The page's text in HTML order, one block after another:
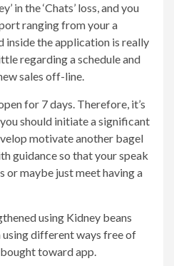
in the ‘Chats’ loss, and you
ranging from your a
inside the application is really
regarding a schedule and
sales off-line.
for 7 days. Therefore, it’s
should initiate a significant
motivate another bagel
guidance so that your speak
or maybe just meet having a
using Kidney beans
different ways free of
toward app.